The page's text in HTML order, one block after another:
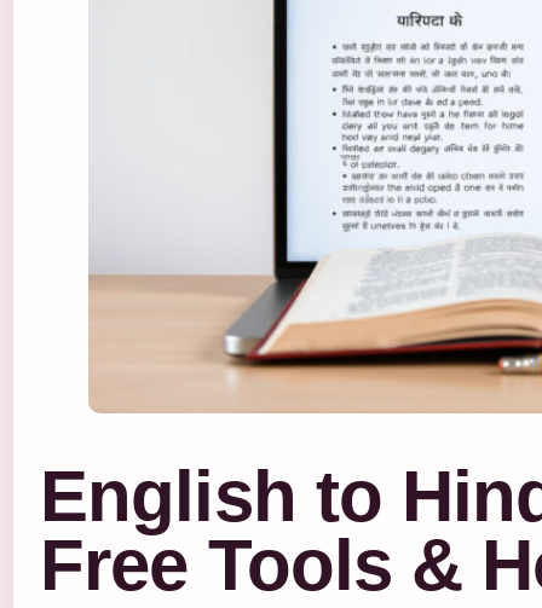
English to
Free Tools &